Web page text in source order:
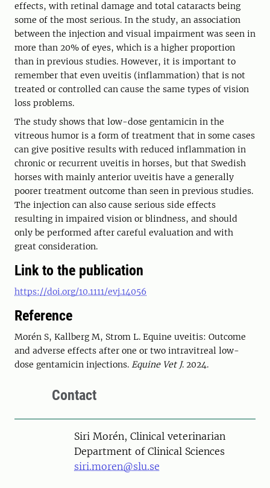
effects, with retinal damage and total cataracts being
some of the most serious. In the study, an association
between the injection and visual impairment was seen in
more than 20% of eyes, which is a higher proportion
than in previous studies. However, it is important to
remember that even uveitis (inflammation) that is not
treated or controlled can cause the same types of vision
loss problems.
The study shows that low-dose gentamicin in the
vitreous humor is a form of treatment that in some cases
can give positive results with reduced inflammation in
chronic or recurrent uveitis in horses, but that Swedish
horses with mainly anterior uveitis have a generally
poorer treatment outcome than seen in previous studies.
The injection can also cause serious side effects
resulting in impaired vision or blindness, and should
only be performed after careful evaluation and with
great consideration.
Link to the publication
https://doi.org/10.1111/evj.14056
Reference
Morén S, Kallberg M, Strom L. Equine uveitis: Outcome
and adverse effects after one or two intravitreal low-
dose gentamicin injections. Equine Vet J. 2024.
Contact
PersonSiri Morén, Clinical veterinarian
Department of Clinical Sciences
siri.moren@slu.se